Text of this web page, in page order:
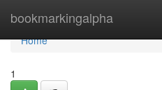
bookmarkingalpha
Home
Home
1